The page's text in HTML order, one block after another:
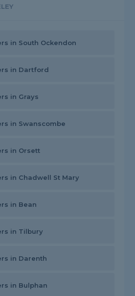
in South Ockendon
in Dartford
in Grays
in Swanscombe
in Orsett
in Chadwell St Mary
in Bean
in Tilbury
in Darenth
in Bulphan